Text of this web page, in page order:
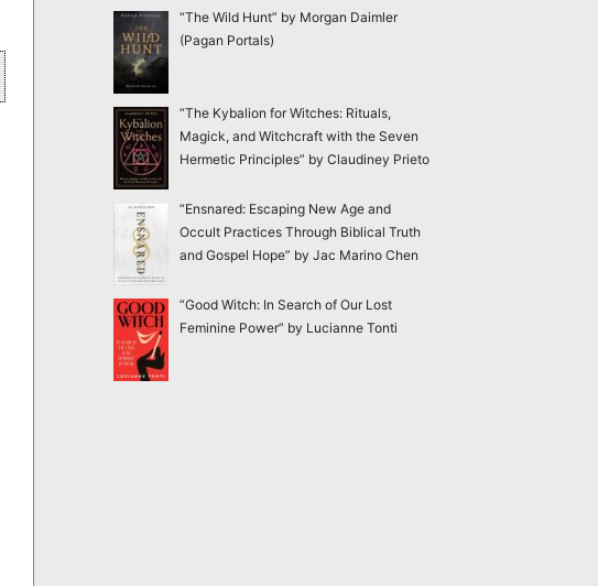
“The Wild Hunt” by Morgan Daimler
(Pagan Portals)
“The Kybalion for Witches: Rituals,
Magick, and Witchcraft with the Seven
Hermetic Principles” by Claudiney Prieto
“Ensnared: Escaping New Age and
Occult Practices Through Biblical Truth
and Gospel Hope” by Jac Marino Chen
“Good Witch: In Search of Our Lost
Feminine Power” by Lucianne Tonti